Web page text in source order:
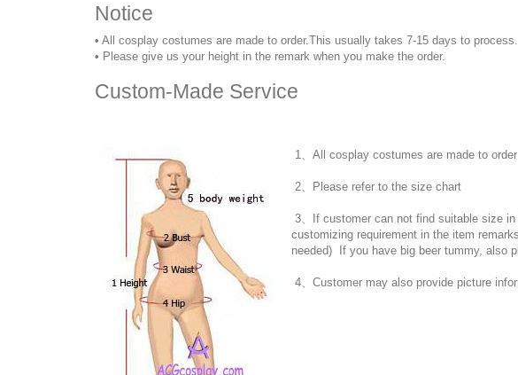
Notice
• All cosplay costumes are made to order.This usually takes 7-15 days to process.
• Please give us your height in the remark when you make the order.
Custom-Made Service
1、All cosplay costumes are made to order
2、Please refer to the size chart
3、If customer can not find suitable size
customizing requirement in the item
needed) If you have big beer tummy, also
4、Customer may also provide picture